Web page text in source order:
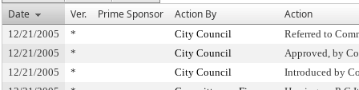
Date
Ver. Prime Sponsor Action By Action
12/21/2005 * City Council
Referred to
12/21/2005
* City Council
Approved, by
12/21/2005
* City Council
Introduced by